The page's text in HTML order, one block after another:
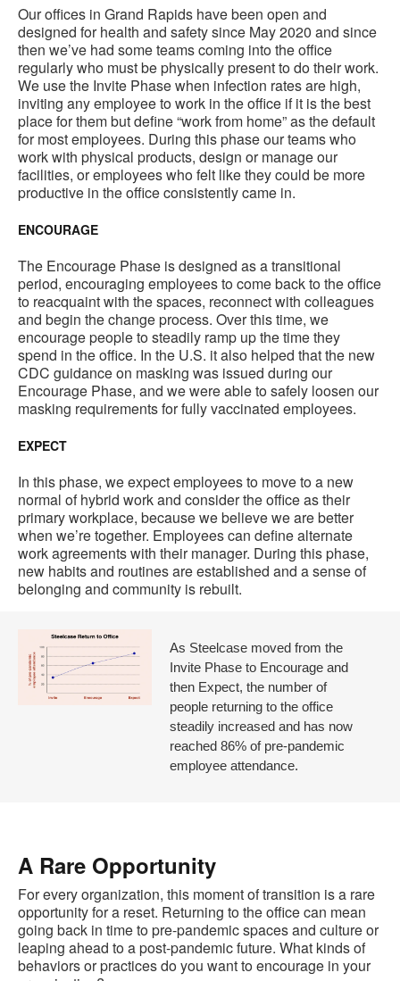
Our offices in Grand Rapids have been open and
designed for health and safety since May 2020 and since
then we’ve had some teams coming into the office
regularly who must be physically present to do their work.
We use the Invite Phase when infection rates are high,
inviting any employee to work in the office if it is the best
place for them but define “work from home” as the default
for most employees. During this phase our teams who
work with physical products, design or manage our
facilities, or employees who felt like they could be more
productive in the office consistently came in.
ENCOURAGE
The Encourage Phase is designed as a transitional
period, encouraging employees to come back to the office
to reacquaint with the spaces, reconnect with colleagues
and begin the change process. Over this time, we
encourage people to steadily ramp up the time they
spend in the office. In the U.S. it also helped that the new
CDC guidance on masking was issued during our
Encourage Phase, and we were able to safely loosen our
masking requirements for fully vaccinated employees.
EXPECT
In this phase, we expect employees to move to a new
normal of hybrid work and consider the office as their
primary workplace, because we believe we are better
when we’re together. Employees can define alternate
work agreements with their manager. During this phase,
new habits and routines are established and a sense of
belonging and community is rebuilt.
As Steelcase moved from the
Invite Phase to Encourage and
then Expect, the number of
people returning to the office
steadily increased and has now
reached 86% of pre-pandemic
employee attendance.
A Rare Opportunity
For every organization, this moment of transition is a rare
opportunity for a reset. Returning to the office can mean
going back in time to pre-pandemic spaces and culture or
leaping ahead to a post-pandemic future. What kinds of
behaviors or practices do you want to encourage in your